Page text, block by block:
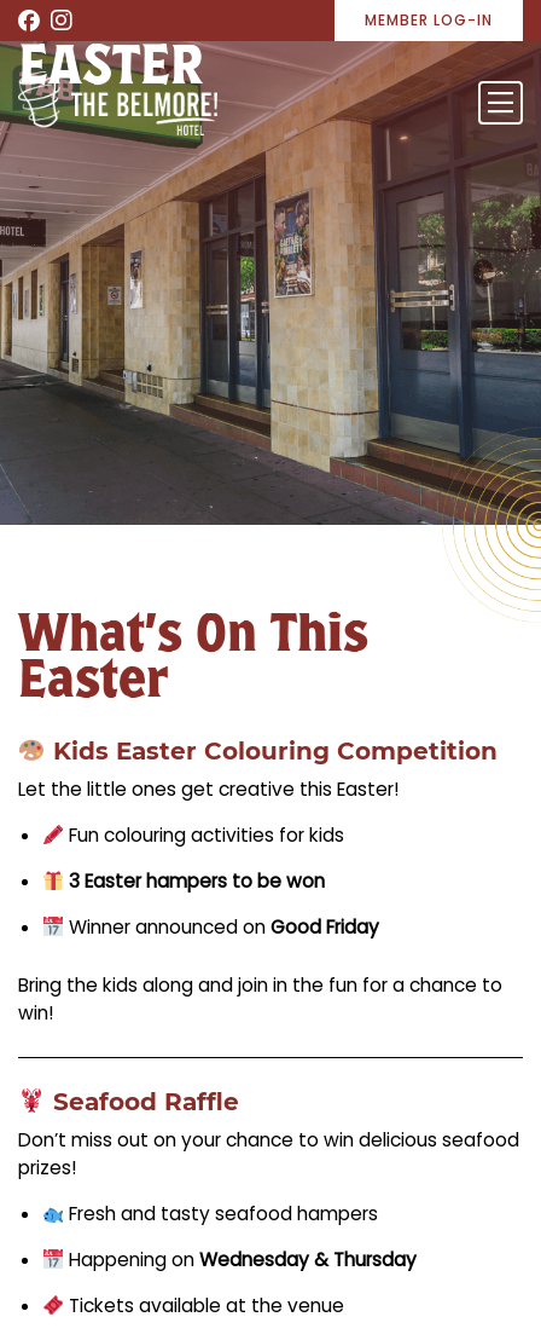
MEMBER LOG-IN
EASTER
What’s On This
Easter
Kids Easter Colouring Competition
Let the little ones get creative this Easter!
Fun colouring activities for kids
3 Easter hampers to be won
Winner announced onGood Friday
Bring the kids along and join in the fun for a chance to
win!
Seafood Raffle
Don’t miss out on your chance to win delicious seafood
prizes!
Fresh and tasty seafood hampers
Happening onWednesday & Thursday
Tickets available at the venue